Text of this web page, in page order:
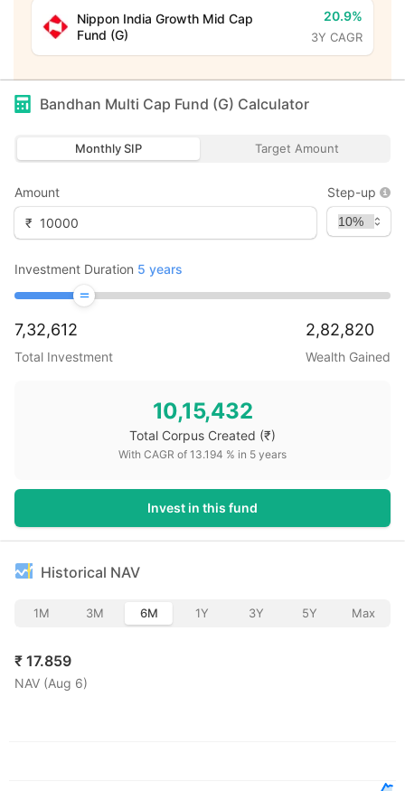
Nippon India Growth Mid Cap
Fund (G)
20.9%
3Y CAGR
Bandhan Multi Cap Fund (G) Calculator
Monthly SIP Target Amount
Amount
₹
Step-up
Investment Duration 5 years
7,32,612
Total Investment
2,82,820
Wealth Gained
10,15,432
Total Corpus Created (₹)
With CAGR of 13.194 % in 5 years
Invest in this fund
Historical NAV
1M 3M 6M 1Y 3Y 5Y Max
₹ 17.859
NAV (Aug 6)